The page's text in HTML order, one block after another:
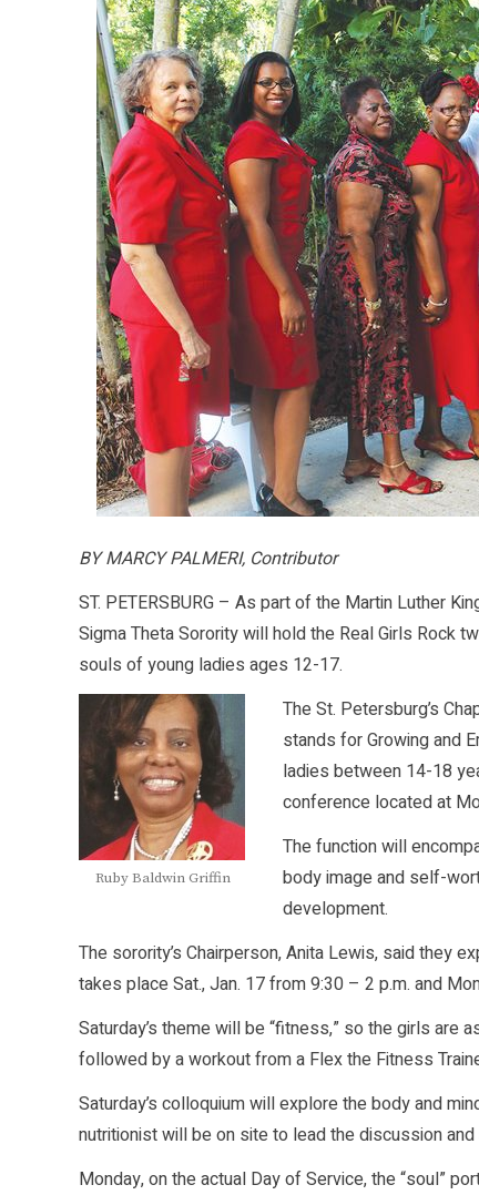
BY MARCY PALMERI, Contributor
ST. PETERSBURG – As part of the Martin Luther
Sigma Theta Sorority will hold the Real Girls Rock
souls of young ladies ages 12-17.
Ruby Baldwin Griffin
The St. Petersburg’s
stands for Growing and
ladies between 14-18
conference located at
The function will
body image and self-
development.
The sorority’s Chairperson, Anita Lewis, said they
takes place Sat., Jan. 17 from 9:30 – 2 p.m. and
Saturday’s theme will be “fitness,” so the girls are
followed by a workout from a Flex the Fitness
Saturday’s colloquium will explore the body and
nutritionist will be on site to lead the discussion
Monday, on the actual Day of Service, the “soul”